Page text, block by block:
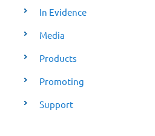
In Evidence
Media
Products
Promoting
Support